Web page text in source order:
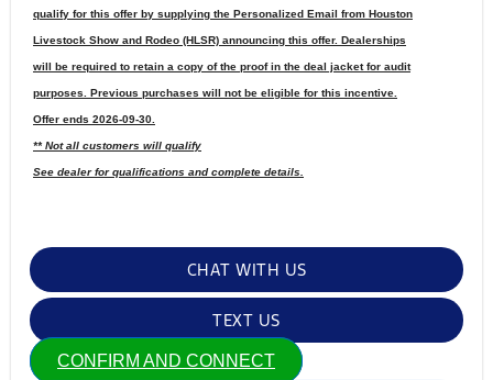
qualify for this offer by supplying the Personalized Email from Houston
Livestock Show and Rodeo (HLSR) announcing this offer. Dealerships
will be required to retain a copy of the proof in the deal jacket for audit
purposes. Previous purchases will not be eligible for this incentive.
Offer ends 2026-09-30.
** Not all customers will qualify
See dealer for qualifications and complete details.
CHAT WITH US
TEXT US
CONFIRM AND CONNECT